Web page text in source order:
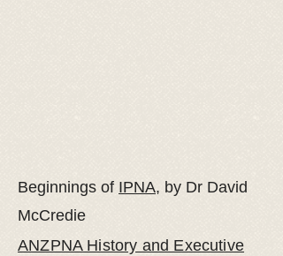
Beginnings of IPNA, by Dr David
McCredie
ANZPNA History and Executive